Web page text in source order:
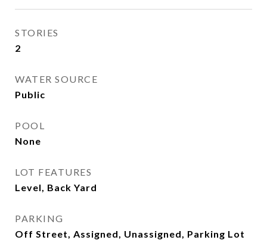
STORIES
2
WATER SOURCE
Public
POOL
None
LOT FEATURES
Level, Back Yard
PARKING
Off Street, Assigned, Unassigned, Parking Lot